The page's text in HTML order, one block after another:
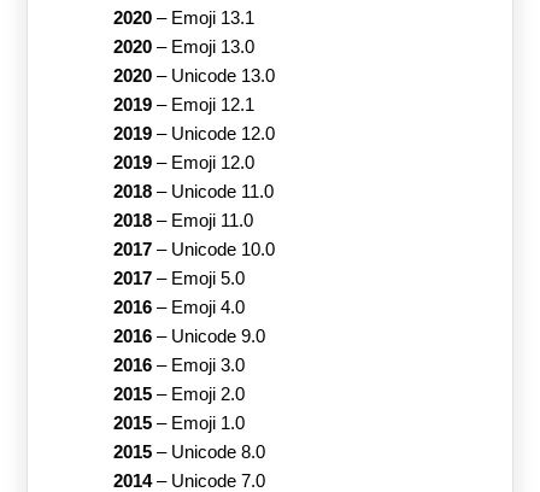
2020– Emoji 13.1
2020– Emoji 13.0
2020– Unicode 13.0
2019– Emoji 12.1
2019– Unicode 12.0
2019– Emoji 12.0
2018– Unicode 11.0
2018– Emoji 11.0
2017– Unicode 10.0
2017– Emoji 5.0
2016– Emoji 4.0
2016– Unicode 9.0
2016– Emoji 3.0
2015– Emoji 2.0
2015– Emoji 1.0
2015– Unicode 8.0
2014– Unicode 7.0